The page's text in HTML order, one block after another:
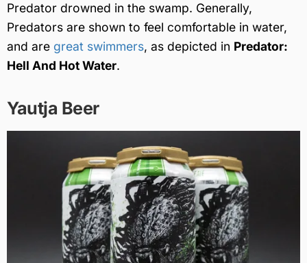
Predator drowned in the swamp. Generally,
Predators are shown to feel comfortable in water,
and are great swimmers, as depicted in Predator:
Hell And Hot Water.
Yautja Beer